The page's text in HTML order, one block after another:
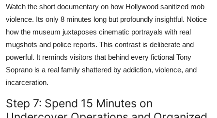
Watch the short documentary on how Hollywood sanitized mob
violence. Its only 8 minutes long but profoundly insightful. Notice
how the museum juxtaposes cinematic portrayals with real
mugshots and police reports. This contrast is deliberate and
powerful. It reminds visitors that behind every fictional Tony
Soprano is a real family shattered by addiction, violence, and
incarceration.
Step 7: Spend 15 Minutes on